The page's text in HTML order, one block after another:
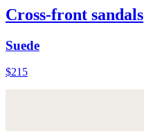
Cross-front sandals
Suede
$215